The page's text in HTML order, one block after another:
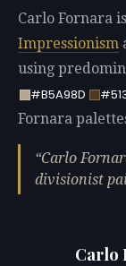
Carlo Fornara
Impressionism
using
#B5A98D
Fornara
Carlo
divisionist
Carlo